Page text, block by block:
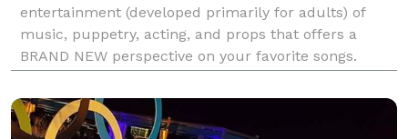
entertainment (developed primarily for adults) of
music, puppetry, acting, and props that offers a
BRAND NEW perspective on your favorite songs.
performance artist utilize his professional acting ski